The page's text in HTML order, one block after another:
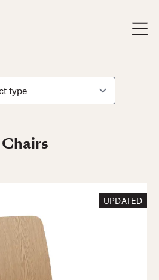
Chairs
UPDATED